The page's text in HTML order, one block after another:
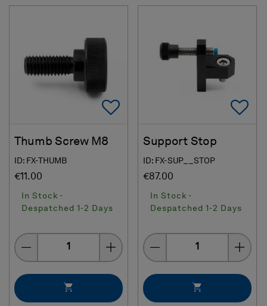
Add To Favorites
Thumb Screw M8
ID: FX-THUMB
€11.00
In Stock -
Despatched 1-2 Days
Quantity
Support Stop
ID: FX-SUP__STOP
€87.00
In Stock -
Despatched 1-2 Days
Quantity